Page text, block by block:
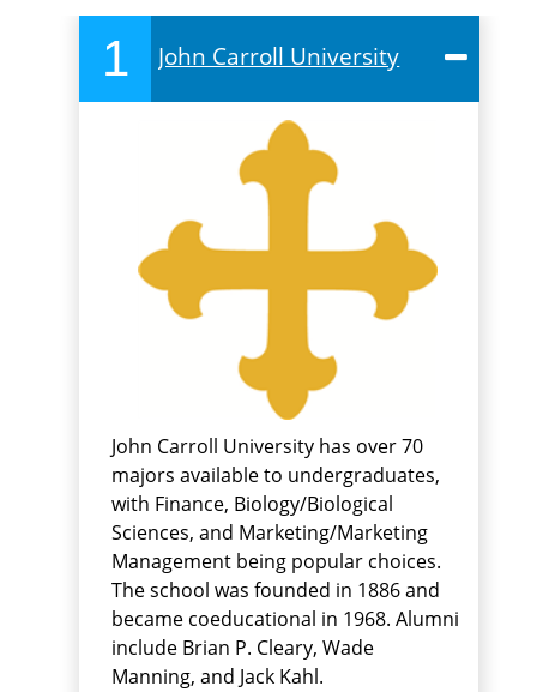
1 John Carroll University
John Carroll University has over 70
majors available to undergraduates,
with Finance, Biology/Biological
Sciences, and Marketing/Marketing
Management being popular choices.
The school was founded in 1886 and
became coeducational in 1968. Alumni
include Brian P. Cleary, Wade
Manning, and Jack Kahl.